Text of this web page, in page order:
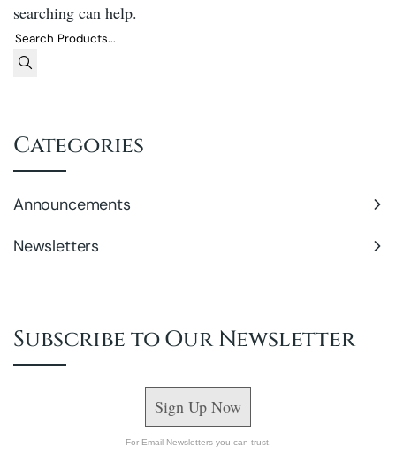
searching can help.
Search
Search
Categories
Announcements
Newsletters
Subscribe to Our Newsletter
Sign Up Now
For Email Newsletters you can trust.